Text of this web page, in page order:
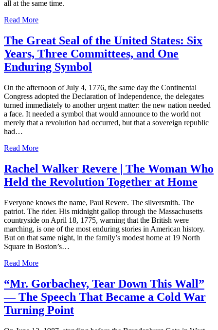
all at the same time.
Read More
The Great Seal of the United States: Six
Years, Three Committees, and One
Enduring Symbol
On the afternoon of July 4, 1776, the same day the Continental
Congress adopted the Declaration of Independence, the delegates
turned immediately to another urgent matter: the new nation needed
a face. It needed a symbol that would announce to the world not
merely that a revolution had occurred, but that a sovereign republic
had…
Read More
Rachel Walker Revere | The Woman Who
Held the Revolution Together at Home
Everyone knows the name, Paul Revere. The silversmith. The
patriot. The rider. His midnight gallop through the Massachusetts
countryside on April 18, 1775, warning that the British were
marching, is one of the most enduring stories in American history.
But on that same night, in the family’s modest home at 19 North
Square in Boston’s…
Read More
“Mr. Gorbachev, Tear Down This Wall”
— The Speech That Became a Cold War
Turning Point